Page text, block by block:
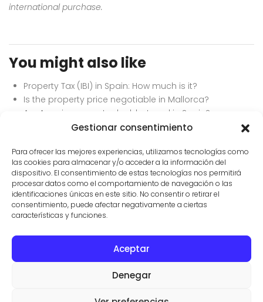
Gestionar consentimiento
Para ofrecer las mejores experiencias, utilizamos tecnologías como
las cookies para almacenar y/o acceder a la información del
dispositivo. El consentimiento de estas tecnologías nos permitirá
procesar datos como el comportamiento de navegación o las
identificaciones únicas en este sitio. No consentir o retirar el
consentimiento, puede afectar negativamente a ciertas
características y funciones.
Aceptar
Denegar
international purchase.
You might also like
Property Tax (IBI) in Spain: How much is it?
Is the property price negotiable in Mallorca?
Are American expats double-taxed in Spain?
How to avoid inheritance tax in Spain as an expat.
© AGENTES INMOBILIARIOS EN SES SALINESVILLAS Y FINCAS MALLORCA